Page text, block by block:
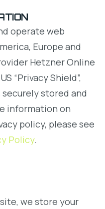
operate web
Europe and
Hetzner Online
“Privacy Shield”,
stored and
information on
policy, please see
Policy.
we store your